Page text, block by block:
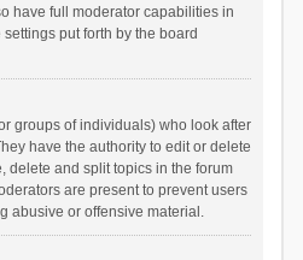
have full moderator capabilities in
put forth by the board
groups of individuals) who look after
have the authority to edit or delete
delete and split topics in the forum
are present to prevent users
abusive or offensive material.